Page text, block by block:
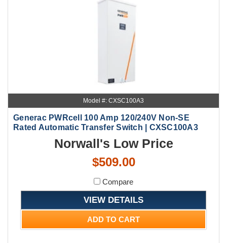
Model #: CXSC100A3
Generac PWRcell 100 Amp 120/240V Non-SE
Rated Automatic Transfer Switch | CXSC100A3
Norwall's Low Price
$509.00
Compare
VIEW DETAILS
ADD TO CART